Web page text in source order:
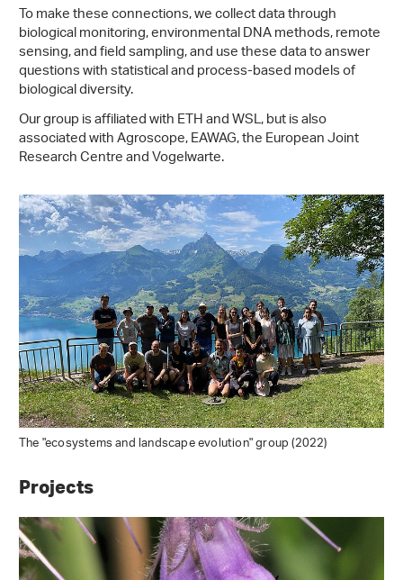
To make these connections, we collect data through
biological monitoring, environmental DNA methods, remote
sensing, and field sampling, and use these data to answer
questions with statistical and process-​based models of
biological diversity.
Our group is affiliated with ETH and WSL, but is also
associated with Agroscope, EAWAG, the European Joint
Research Centre and Vogelwarte.
The "ecosystems and landscape evolution" group (2022)
Projects